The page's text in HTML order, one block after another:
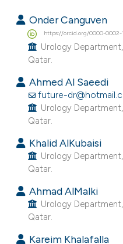
how this article has been
scite.ai
shows how a scientific paper
been cited by providing the
of the citation, a
describing whether
mentions, or contrasts
cited claim, and a label
in which section the
was made.
Onder Canguven
https://orcid.org/0000-0002-
Urology
Qatar.
Ahmed Al Saeedi
future-
Urology
Qatar.
Khalid AlKubaisi
Urology
Qatar.
Ahmad AlMalki
Urology
Qatar.
Kareim Khalafalla